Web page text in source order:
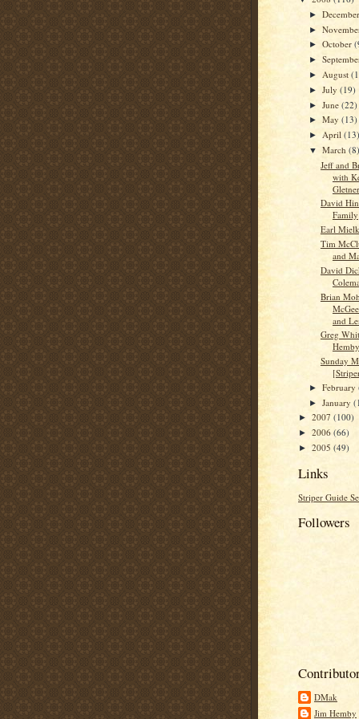
►
►
►October
►
► August
►July(19)
►June(22)
►May(13)
► April
▼March
Jeff and
with
Gletner
David
Family
Earl
Tim
and
David
Brian
and
Greg
Hemby
Sunday
►February
►January
► 2007 (100)
► 2006 (66)
► 2005 (49)
Links
Striper Guide
Followers
DMak
Jim Hemby